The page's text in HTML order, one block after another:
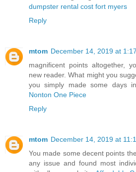
dumpster rental cost fort myers
Reply
mtom December 14, 2019 at
magnificent points altogether,
new reader. What might you
you simply made some days
Nonton One Piece
Reply
mtom December 14, 2019 at
You made some decent points
any issue and found most